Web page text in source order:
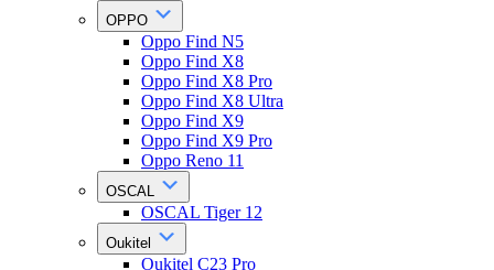
OPPO
Oppo Find N5
Oppo Find X8
Oppo Find X8 Pro
Oppo Find X8 Ultra
Oppo Find X9
Oppo Find X9 Pro
Oppo Reno 11
OSCAL
OSCAL Tiger 12
Oukitel
Oukitel C23 Pro